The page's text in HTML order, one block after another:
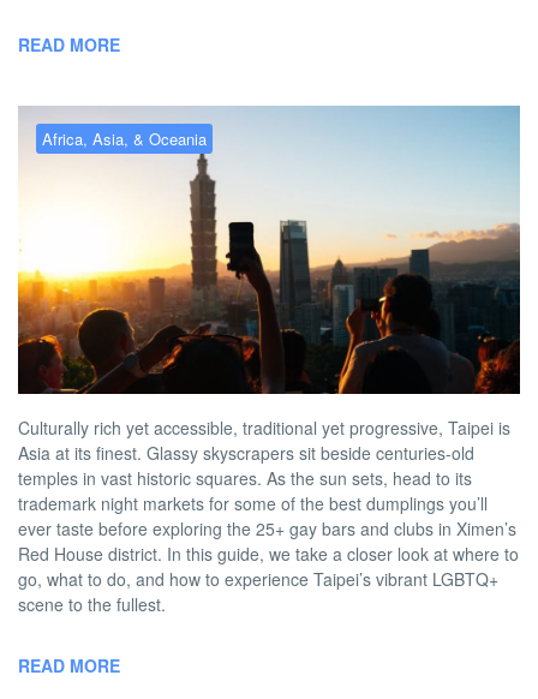
READ MORE
Africa, Asia, & Oceania
Gay Taipei – the best gay hotels,
bars, clubs & more in 2026
RICHARD PITT APRIL 29, 2026 3:33 PM NO COMMENT
Culturally rich yet accessible, traditional yet progressive, Taipei is
Asia at its finest. Glassy skyscrapers sit beside centuries-old
temples in vast historic squares. As the sun sets, head to its
trademark night markets for some of the best dumplings you’ll
ever taste before exploring the 25+ gay bars and clubs in Ximen’s
Red House district. In this guide, we take a closer look at where to
go, what to do, and how to experience Taipei’s vibrant LGBTQ+
scene to the fullest.
READ MORE